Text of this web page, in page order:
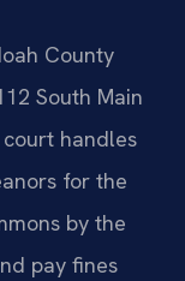
County
South Main
court handles
for the
by the
pay fines